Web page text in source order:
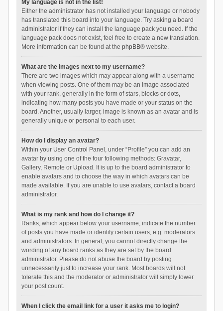
My language is not in the list!
Either the administrator has not installed your language or nobody
has translated this board into your language. Try asking a board
administrator if they can install the language pack you need. If the
language pack does not exist, feel free to create a new translation.
More information can be found at the phpBB® website.
What are the images next to my username?
There are two images which may appear along with a username
when viewing posts. One of them may be an image associated
with your rank, generally in the form of stars, blocks or dots,
indicating how many posts you have made or your status on the
board. Another, usually larger, image is known as an avatar and is
generally unique or personal to each user.
How do I display an avatar?
Within your User Control Panel, under “Profile” you can add an
avatar by using one of the four following methods: Gravatar,
Gallery, Remote or Upload. It is up to the board administrator to
enable avatars and to choose the way in which avatars can be
made available. If you are unable to use avatars, contact a board
administrator.
What is my rank and how do I change it?
Ranks, which appear below your username, indicate the number
of posts you have made or identify certain users, e.g. moderators
and administrators. In general, you cannot directly change the
wording of any board ranks as they are set by the board
administrator. Please do not abuse the board by posting
unnecessarily just to increase your rank. Most boards will not
tolerate this and the moderator or administrator will simply lower
your post count.
When I click the email link for a user it asks me to login?